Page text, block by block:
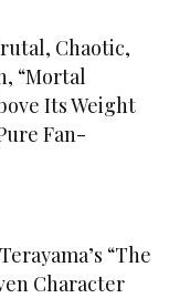
Chaotic,
“Mortal
Its Weight
Fan-
“The
Character